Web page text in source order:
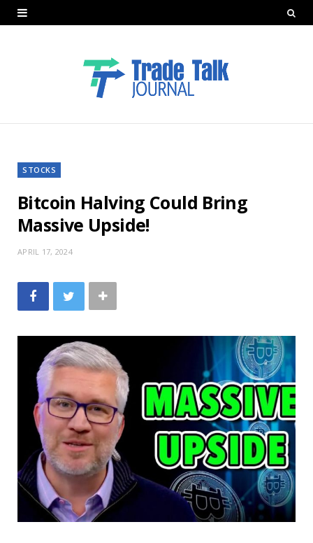
STOCKS
Bitcoin Halving Could Bring
Massive Upside!
APRIL 17, 2024